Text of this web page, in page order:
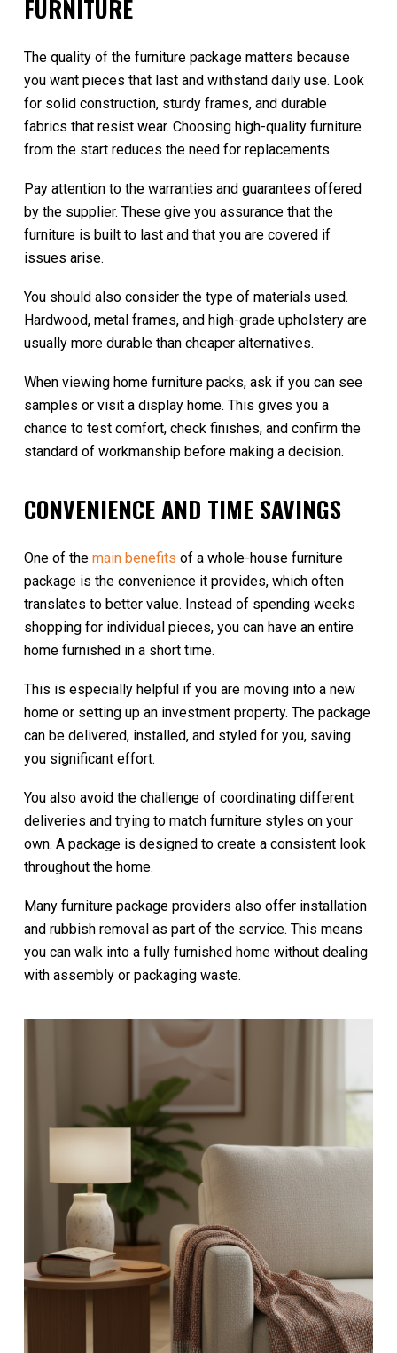
FURNITURE
The quality of the furniture package matters because
you want pieces that last and withstand daily use. Look
for solid construction, sturdy frames, and durable
fabrics that resist wear. Choosing high-quality furniture
from the start reduces the need for replacements.
Pay attention to the warranties and guarantees offered
by the supplier. These give you assurance that the
furniture is built to last and that you are covered if
issues arise.
You should also consider the type of materials used.
Hardwood, metal frames, and high-grade upholstery are
usually more durable than cheaper alternatives.
When viewing home furniture packs, ask if you can see
samples or visit a display home. This gives you a
chance to test comfort, check finishes, and confirm the
standard of workmanship before making a decision.
CONVENIENCE AND TIME SAVINGS
One of the main benefits of a whole-house furniture
package is the convenience it provides, which often
translates to better value. Instead of spending weeks
shopping for individual pieces, you can have an entire
home furnished in a short time.
This is especially helpful if you are moving into a new
home or setting up an investment property. The package
can be delivered, installed, and styled for you, saving
you significant effort.
You also avoid the challenge of coordinating different
deliveries and trying to match furniture styles on your
own. A package is designed to create a consistent look
throughout the home.
Many furniture package providers also offer installation
and rubbish removal as part of the service. This means
you can walk into a fully furnished home without dealing
with assembly or packaging waste.